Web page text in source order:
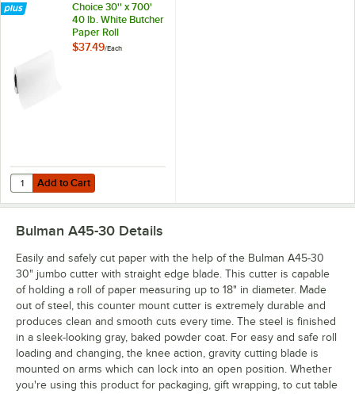
Choice 30'' x 700'
40 lb. White Butcher
Paper Roll
$37.49/Each
Add to Cart
Quantity for Choice 30'' x 700' 40 lb. White Butcher Paper Roll
Add to Cart
Bulman A45-30 Details
Easily and safely cut paper with the help of the Bulman A45-30
30" jumbo cutter with straight edge blade. This cutter is capable
of holding a roll of paper measuring up to 18" in diameter. Made
out of steel, this counter mount cutter is extremely durable and
produces clean and smooth cuts every time. The steel is finished
in a sleek-looking gray, baked powder coat. For easy and safe roll
loading and changing, the knee action, gravity cutting blade is
mounted on arms which can lock into an open position. Whether
you're using this product for packaging, gift wrapping, to cut table